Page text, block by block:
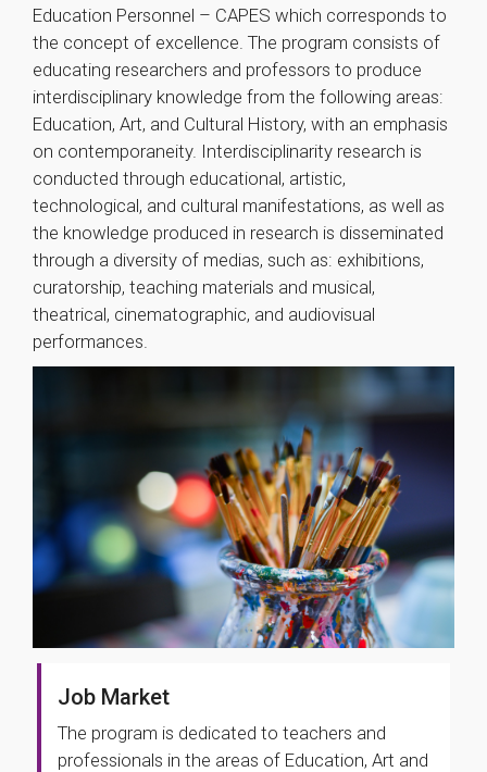
Education Personnel – CAPES which corresponds to
the concept of excellence. The program consists of
educating researchers and professors to produce
interdisciplinary knowledge from the following areas:
Education, Art, and Cultural History, with an emphasis
on contemporaneity. Interdisciplinarity research is
conducted through educational, artistic,
technological, and cultural manifestations, as well as
the knowledge produced in research is disseminated
through a diversity of medias, such as: exhibitions,
curatorship, teaching materials and musical,
theatrical, cinematographic, and audiovisual
performances.
Job Market
The program is dedicated to teachers and
professionals in the areas of Education, Art and